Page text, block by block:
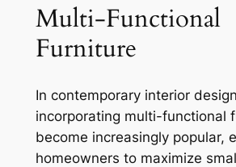
Multi-Functional
Furniture
In contemporary interior
incorporating multi-functional
become increasingly popular,
homeowners to maximize